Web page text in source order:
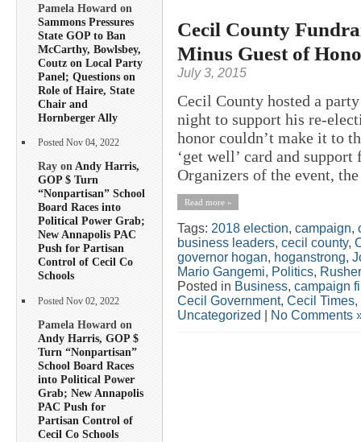
Pamela Howard on
Sammons Pressures
State GOP to Ban
McCarthy, Bowlsbey,
Coutz on Local Party
Panel; Questions on
Role of Haire, State
Chair and
Hornberger Ally
Posted Nov 04, 2022
Ray onAndy Harris,
GOP $ Turn
“Nonpartisan” School
Board Races into
Political Power Grab;
New Annapolis PAC
Push for Partisan
Control of Cecil Co
Schools
Posted Nov 02, 2022
Pamela Howard on
Andy Harris, GOP $
Turn “Nonpartisan”
School Board Races
into Political Power
Grab; New Annapolis
PAC Push for
Partisan Control of
Cecil Co Schools
Cecil County
Minus Guest of
July 3, 2015
Cecil County hosted a
night to support his re-
honor couldn’t make it to
‘get well’ card and
Organizers of the event,
Read more »
Tags: 2018 election, campaign,
business leaders, cecil county,
governor hogan, hoganstrong,
Mario Gangemi, Politics,
Posted in Business, campaign
Cecil Government, Cecil Times,
Uncategorized
No Comments